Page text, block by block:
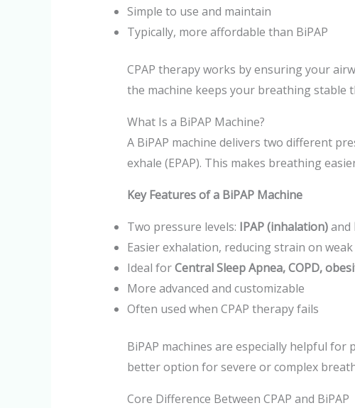
Simple to use and maintain
Typically, more affordable than BiPAP
CPAP therapy works by ensuring your
the machine keeps your breathing stable
What Is a BiPAP Machine?
A BiPAP machine delivers two different
exhale (EPAP). This makes breathing
Key Features of a BiPAP Machine
Two pressure levels: IPAP (inhalation)and
Easier exhalation, reducing strain on
Ideal forCentral Sleep Apnea, COPD,
More advanced and customizable
Often used when CPAP therapy fails
BiPAP machines are especially helpful
better option for severe or complex
Core Difference Between CPAP and BiPAP